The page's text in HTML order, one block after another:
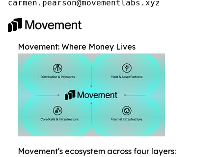
carmen.pearson@movementlabs.xyz
Movement: Where Money Lives
Movement's ecosystem across four layers: